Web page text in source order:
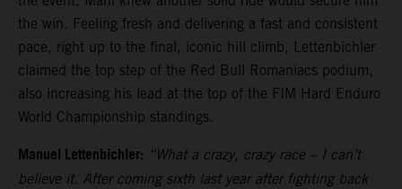
the win. Feeling fresh and delivering a fast and consistent
pace, right up to the final, iconic hill climb, Lettenbichler
claimed the top step of the Red Bull Romaniacs podium,
also increasing his lead at the top of the FIM Hard Enduro
World Championship standings.
Manuel Lettenbichler: “What a crazy, crazy race – I can’t
believe it. After coming sixth last year after fighting back